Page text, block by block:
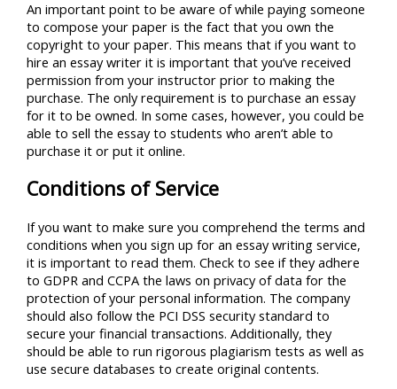
An important point to be aware of while paying someone
to compose your paper is the fact that you own the
copyright to your paper. This means that if you want to
hire an essay writer it is important that you’ve received
permission from your instructor prior to making the
purchase. The only requirement is to purchase an essay
for it to be owned. In some cases, however, you could be
able to sell the essay to students who aren’t able to
purchase it or put it online.
Conditions of Service
If you want to make sure you comprehend the terms and
conditions when you sign up for an essay writing service,
it is important to read them. Check to see if they adhere
to GDPR and CCPA the laws on privacy of data for the
protection of your personal information. The company
should also follow the PCI DSS security standard to
secure your financial transactions. Additionally, they
should be able to run rigorous plagiarism tests as well as
use secure databases to create original contents.